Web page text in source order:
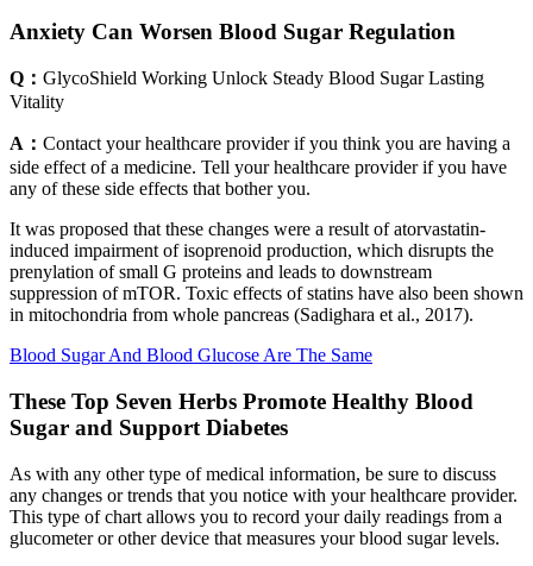
Anxiety Can Worsen Blood Sugar Regulation
Q： GlycoShield Working Unlock Steady Blood Sugar Lasting
Vitality
A： Contact your healthcare provider if you think you are having a
side effect of a medicine. Tell your healthcare provider if you have
any of these side effects that bother you.
It was proposed that these changes were a result of atorvastatin-
induced impairment of isoprenoid production, which disrupts the
prenylation of small G proteins and leads to downstream
suppression of mTOR. Toxic effects of statins have also been shown
in mitochondria from whole pancreas (Sadighara et al., 2017).
Blood Sugar And Blood Glucose Are The Same
These Top Seven Herbs Promote Healthy Blood
Sugar and Support Diabetes
As with any other type of medical information, be sure to discuss
any changes or trends that you notice with your healthcare provider.
This type of chart allows you to record your daily readings from a
glucometer or other device that measures your blood sugar levels.